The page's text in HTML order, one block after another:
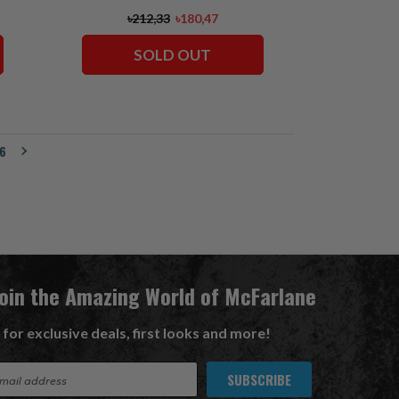
৳212,33 ৳180,47
SOLD OUT
6
the Amazing World of McFarlane
for exclusive deals, first looks and more!